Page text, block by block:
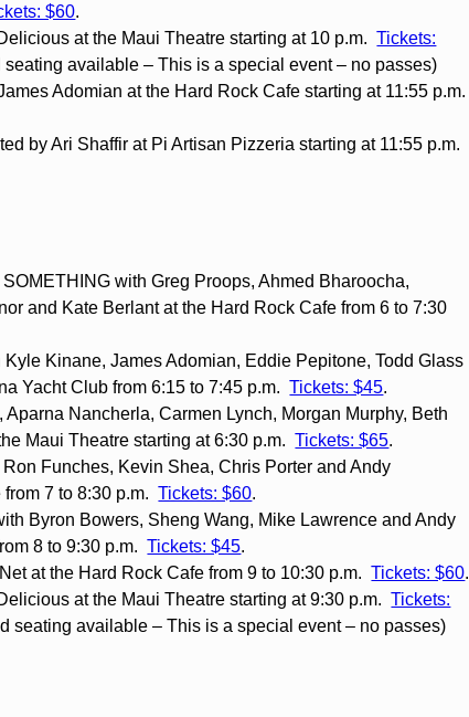
$60.
at the Maui Theatre starting at 10 p.m.Tickets:
seating available – This is a special event – no passes)
Adomian at the Hard Rock Cafe starting at 11:55 p.m.
by Ari Shaffir at Pi Artisan Pizzeria starting at 11:55 p.m.
with Greg Proops, Ahmed Bharoocha,
and Kate Berlant at the Hard Rock Cafe from 6 to 7:30
Kinane, James Adomian, Eddie Pepitone, Todd Glass
Yacht Club from 6:15 to 7:45 p.m.Tickets: $45.
Nancherla, Carmen Lynch, Morgan Murphy, Beth
Maui Theatre starting at 6:30 p.m.Tickets: $65.
Funches, Kevin Shea, Chris Porter and Andy
from 7 to 8:30 p.m.Tickets: $60.
Byron Bowers, Sheng Wang, Mike Lawrence and Andy
8 to 9:30 p.m.Tickets: $45.
at the Hard Rock Cafe from 9 to 10:30 p.m.Tickets: $60.
at the Maui Theatre starting at 9:30 p.m.Tickets:
seating available – This is a special event – no passes)